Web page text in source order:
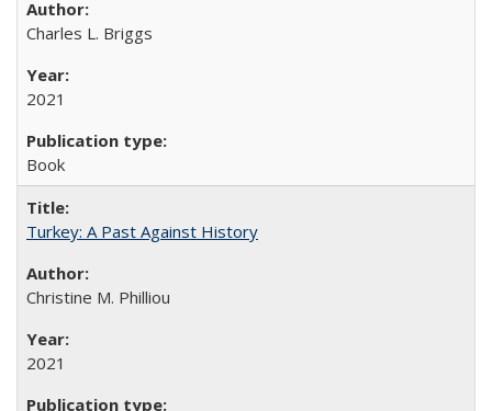
Charles L. Briggs
2021
Book
Turkey: A Past Against History
Christine M. Philliou
2021